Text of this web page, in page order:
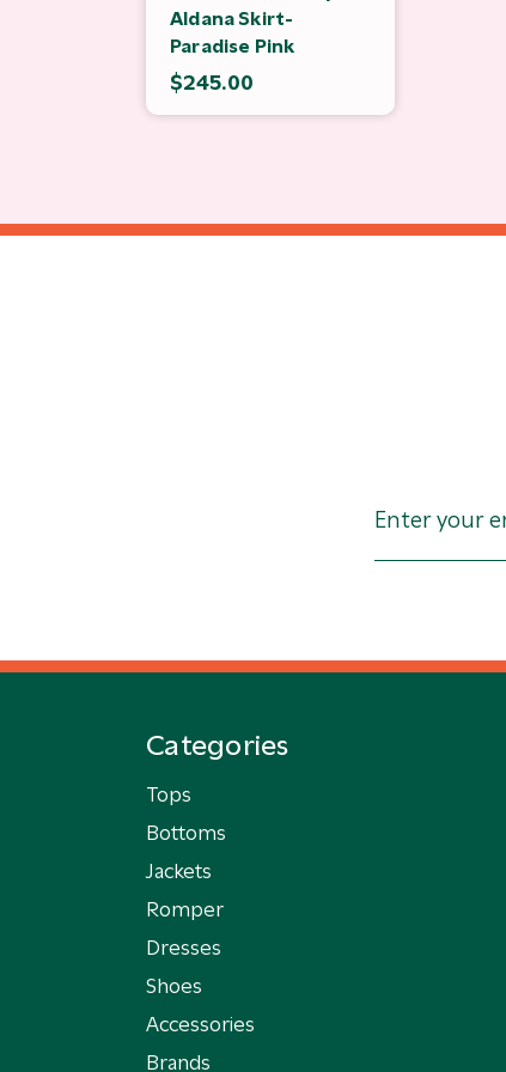
Aldana Skirt-
Paradise Pink
$245.00
Categories
Tops
Bottoms
Jackets
Romper
Dresses
Shoes
Accessories
Brands